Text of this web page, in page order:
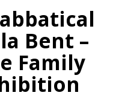
Bent –
Family